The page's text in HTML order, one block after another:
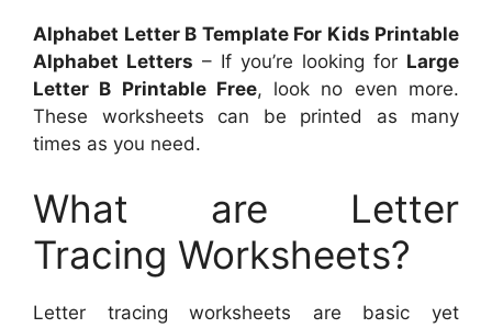
Alphabet Letter B Template For Kids Printable
Alphabet Letters – If you’re looking for Large
Letter B Printable Free, look no even more.
These worksheets can be printed as many
times as you need.
What are Letter
Tracing Worksheets?
Letter tracing worksheets are basic yet